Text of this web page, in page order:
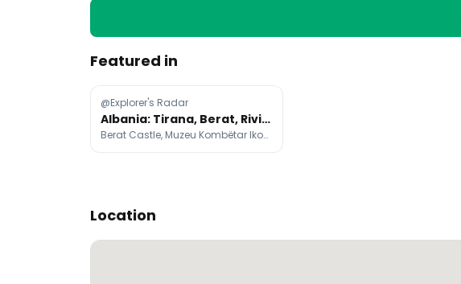
Featured in
@Explorer's Radar
Albania: Tirana, Berat, Riviera, Alps & History
Berat Castle, Muzeu Kombëtar Ikonografik Onufri, Çobo Winery
Location